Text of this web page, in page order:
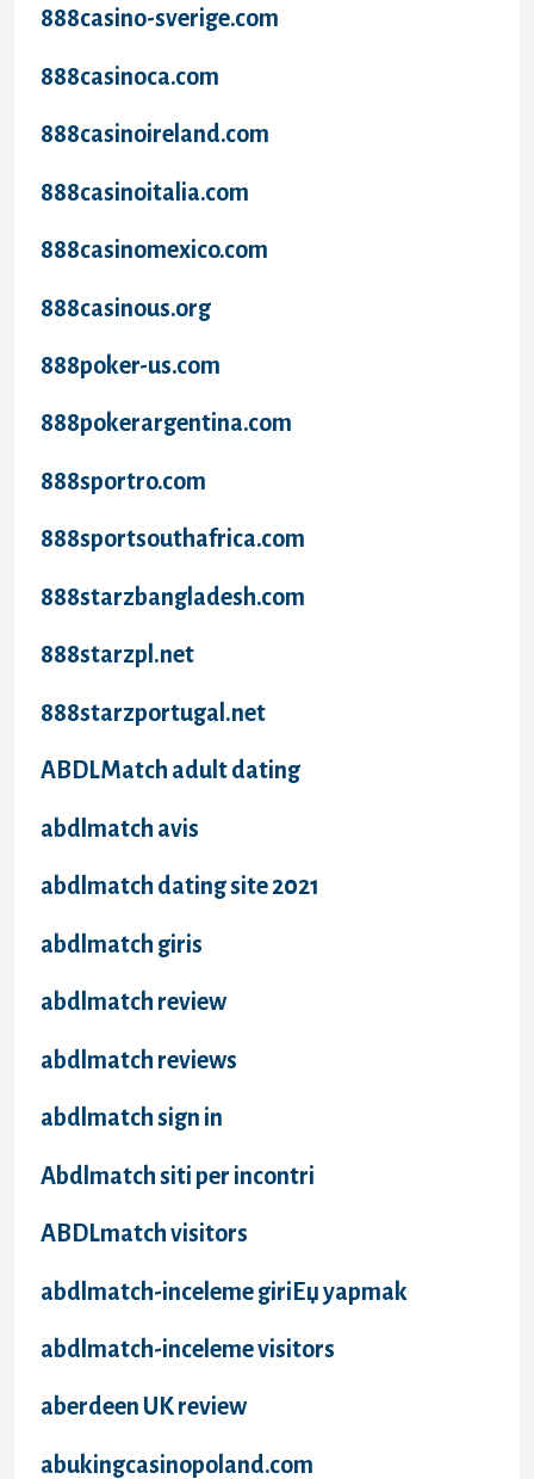
888casino-sverige.com
888casinoca.com
888casinoireland.com
888casinoitalia.com
888casinomexico.com
888casinous.org
888poker-us.com
888pokerargentina.com
888sportro.com
888sportsouthafrica.com
888starzbangladesh.com
888starzpl.net
888starzportugal.net
ABDLMatch adult dating
abdlmatch avis
abdlmatch dating site 2021
abdlmatch giris
abdlmatch review
abdlmatch reviews
abdlmatch sign in
Abdlmatch siti per incontri
ABDLmatch visitors
abdlmatch-inceleme giriЕџ yapmak
abdlmatch-inceleme visitors
aberdeen UK review
abukingcasinopoland.com